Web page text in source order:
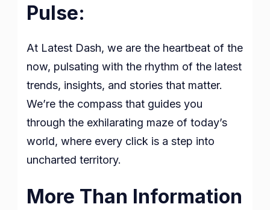
Pulse:
At Latest Dash, we are the heartbeat of the
now, pulsating with the rhythm of the latest
trends, insights, and stories that matter.
We’re the compass that guides you
through the exhilarating maze of today’s
world, where every click is a step into
uncharted territory.
More Than Information